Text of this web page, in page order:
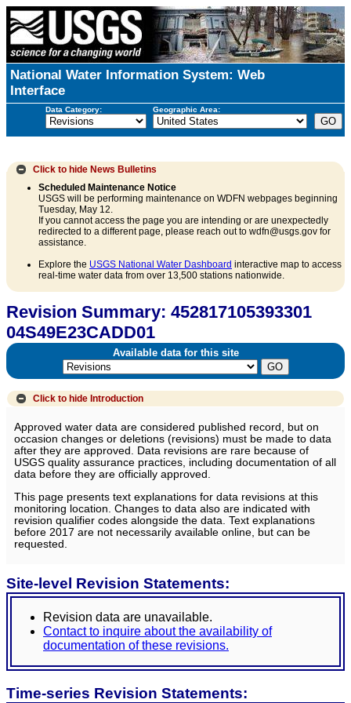
National Water Information System: Web
Interface
Data Category: Geographic Area:
Click to hide News Bulletins
Scheduled Maintenance Notice
USGS will be performing maintenance on WDFN webpages beginning
Tuesday, May 12.
If you cannot access the page you are intending or are unexpectedly
redirected to a different page, please reach out to wdfn@usgs.gov for
assistance.
Explore the USGS National Water Dashboard interactive map to access
real-time water data from over 13,500 stations nationwide.
Revision Summary: 452817105393301
04S49E23CADD01
Available data for this site
Click to hide Introduction
Approved water data are considered published record, but on
occasion changes or deletions (revisions) must be made to data
after they are approved. Data revisions are rare because of
USGS quality assurance practices, including documentation of all
data before they are officially approved.
This page presents text explanations for data revisions at this
monitoring location. Changes to data also are indicated with
revision qualifier codes alongside the data. Text explanations
before 2017 are not necessarily available online, but can be
requested.
Site-level Revision Statements:
Revision data are unavailable.
Contact to inquire about the availability of
documentation of these revisions.
Time-series Revision Statements: